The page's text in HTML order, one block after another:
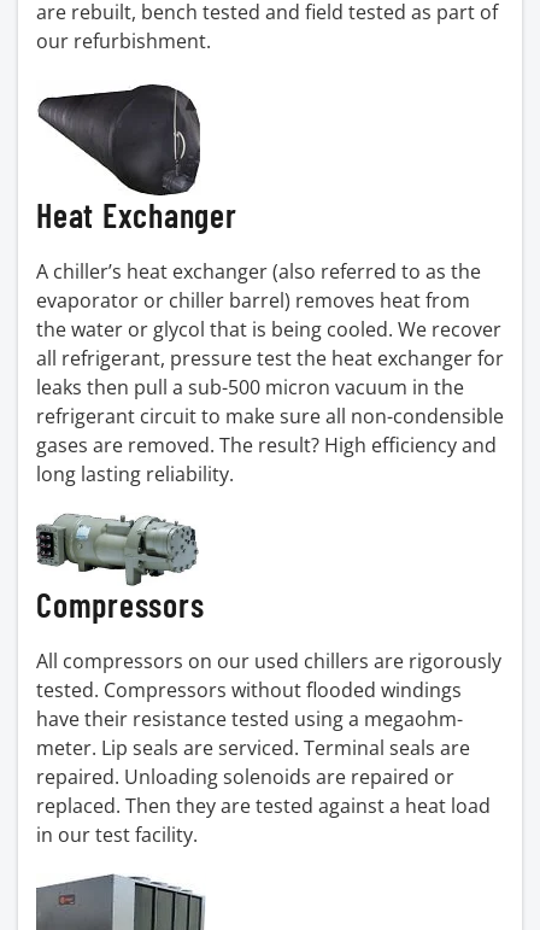
are rebuilt, bench tested and field tested as part of
our refurbishment.
Heat Exchanger
A chiller’s heat exchanger (also referred to as the
evaporator or chiller barrel) removes heat from
the water or glycol that is being cooled. We recover
all refrigerant, pressure test the heat exchanger for
leaks then pull a sub-500 micron vacuum in the
refrigerant circuit to make sure all non-condensible
gases are removed. The result? High efficiency and
long lasting reliability.
Compressors
All compressors on our used chillers are rigorously
tested. Compressors without flooded windings
have their resistance tested using a megaohm-
meter. Lip seals are serviced. Terminal seals are
repaired. Unloading solenoids are repaired or
replaced. Then they are tested against a heat load
in our test facility.